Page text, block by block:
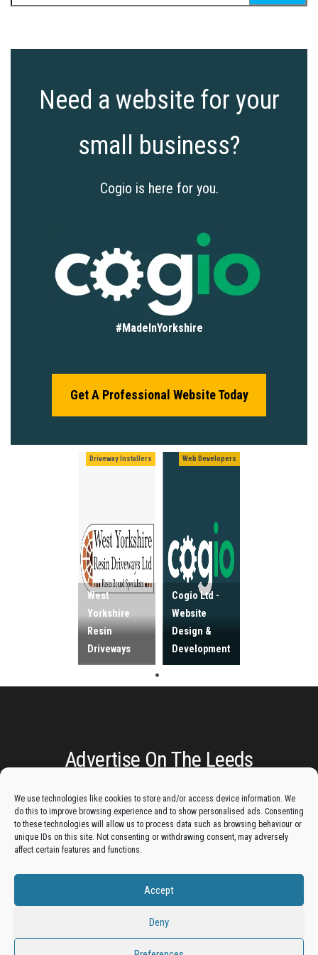
We use technologies like cookies to store and/or access device information. We
do this to improve browsing experience and to show personalised ads. Consenting
to these technologies will allow us to process data such as browsing behaviour or
unique IDs on this site. Not consenting or withdrawing consent, may adversely
affect certain features and functions.
Accept
Deny
for:
Need a website for your
small business?
Cogio is here for you.
#MadeInYorkshire
Get A Professional Website Today
Driveway Installers
West
Yorkshire
Resin
Driveways
Web Developers
Cogio Ltd -
Website
Design &
Development
Advertise On The Leeds
Get your business in front of potential clients by joining
the Leeds Business Directory.
Add A Business Listing